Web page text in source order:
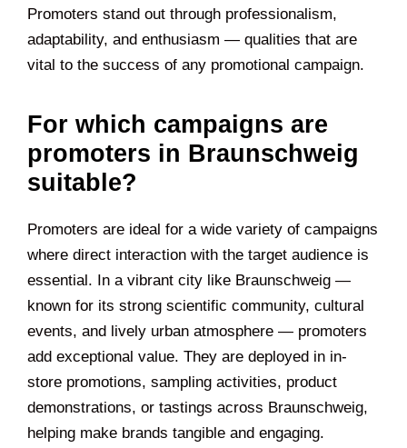
Promoters stand out through professionalism,
adaptability, and enthusiasm — qualities that are
vital to the success of any promotional campaign.
For which campaigns are
promoters in Braunschweig
suitable?
Promoters are ideal for a wide variety of campaigns
where direct interaction with the target audience is
essential. In a vibrant city like Braunschweig —
known for its strong scientific community, cultural
events, and lively urban atmosphere — promoters
add exceptional value. They are deployed in in-
store promotions, sampling activities, product
demonstrations, or tastings across Braunschweig,
helping make brands tangible and engaging.